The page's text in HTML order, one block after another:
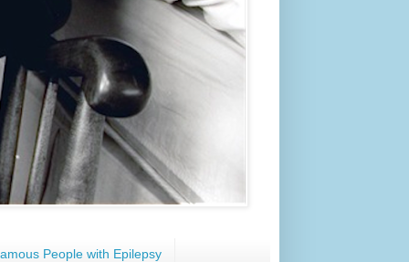
People with Epilepsy